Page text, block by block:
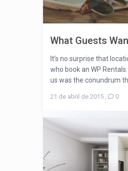
What Guests
It’s no surprise that
who book an WP
us was the conundrum
21 de abril de 2015 , 0